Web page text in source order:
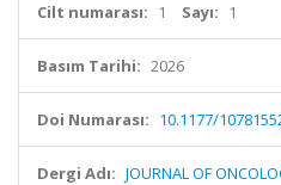
Cilt numarası: 1 Sayı: 1
Basım Tarihi: 2026
Doi Numarası: 10.1177/
Dergi Adı: JOURNAL OF